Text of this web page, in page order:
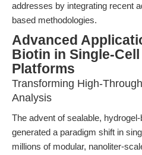
addresses by integrating recent
based methodologies.
Advanced
Biotin in Single-Cell
Platforms
Transforming High-
Analysis
The advent of sealable,
generated a paradigm shift in
millions of modular, nanoliter-